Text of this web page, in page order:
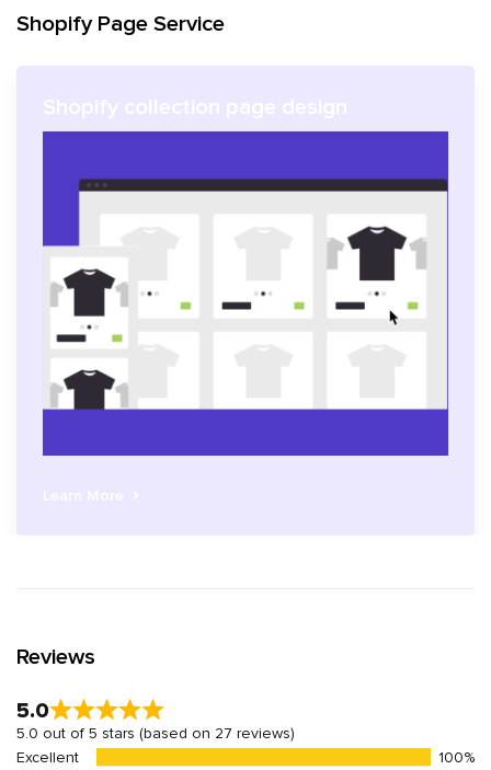
Shopify Page Service
Reviews
5.0
5.0 out of 5 stars (based on 27 reviews)
Excellent
100%